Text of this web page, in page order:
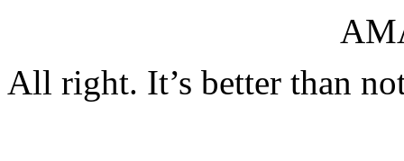
All right. It’s better than